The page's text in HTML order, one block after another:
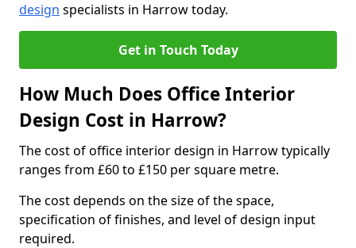
design specialists in Harrow today.
Get in Touch Today
How Much Does Office Interior
Design Cost in Harrow?
The cost of office interior design in Harrow typically
ranges from £60 to £150 per square metre.
The cost depends on the size of the space,
specification of finishes, and level of design input
required.